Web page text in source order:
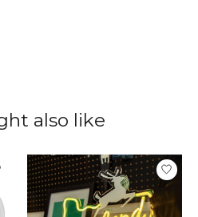
also like